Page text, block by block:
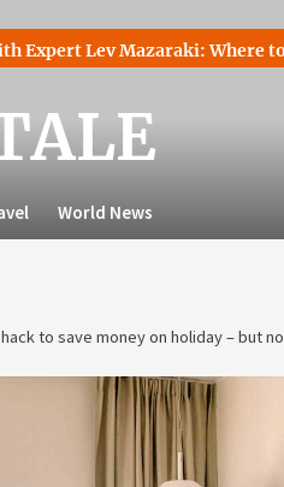
Mazaraki: Where to Go to
World News
to save money on holiday – but